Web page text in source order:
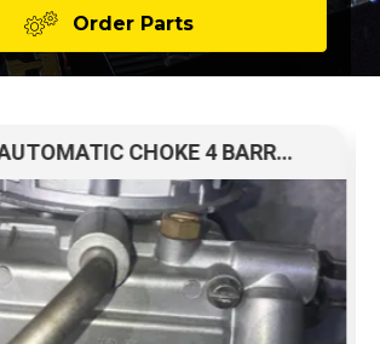
Order Parts
HOLLEY AUTOMATIC CHOKE 4 BARREL